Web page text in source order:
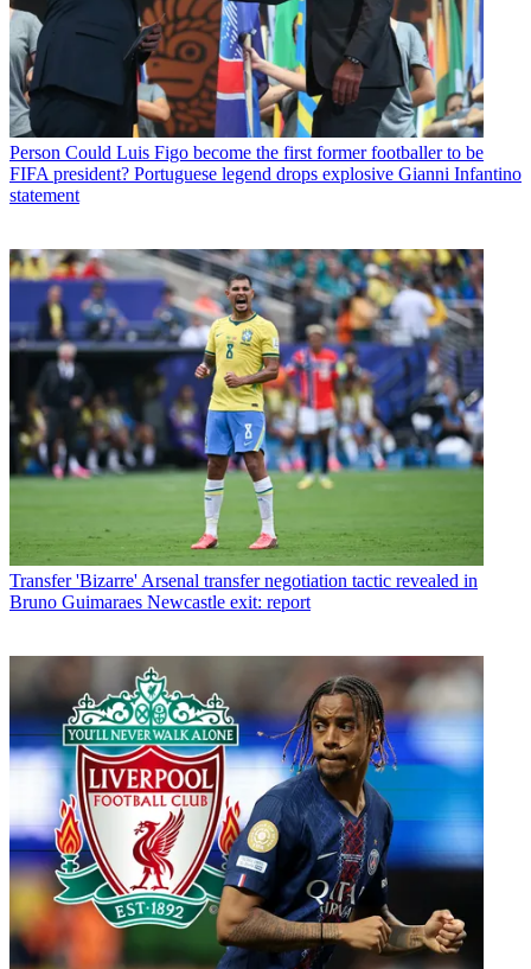
Person Could Luis Figo become the first former footballer to be
FIFA president? Portuguese legend drops explosive Gianni Infantino
statement
Transfer 'Bizarre' Arsenal transfer negotiation tactic revealed in
Bruno Guimaraes Newcastle exit: report